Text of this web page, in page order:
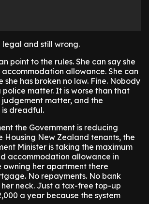
legal and still wrong.
point to the rules. She can say she
allowance. She can
she has broken no law. Fine. Nobody
police matter. It is worse than that
matter, and the
dreadful.
the Government is reducing
Housing New Zealand tenants, the
Minister is taking the maximum
accommodation allowance in
owning her apartment there
No repayments. No bank
neck. Just a tax-free top-up
a year because the system